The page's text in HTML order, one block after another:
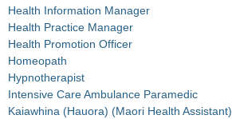
Health Information Manager
Health Practice Manager
Health Promotion Officer
Homeopath
Hypnotherapist
Intensive Care Ambulance Paramedic
Kaiawhina (Hauora) (Maori Health Assistant)